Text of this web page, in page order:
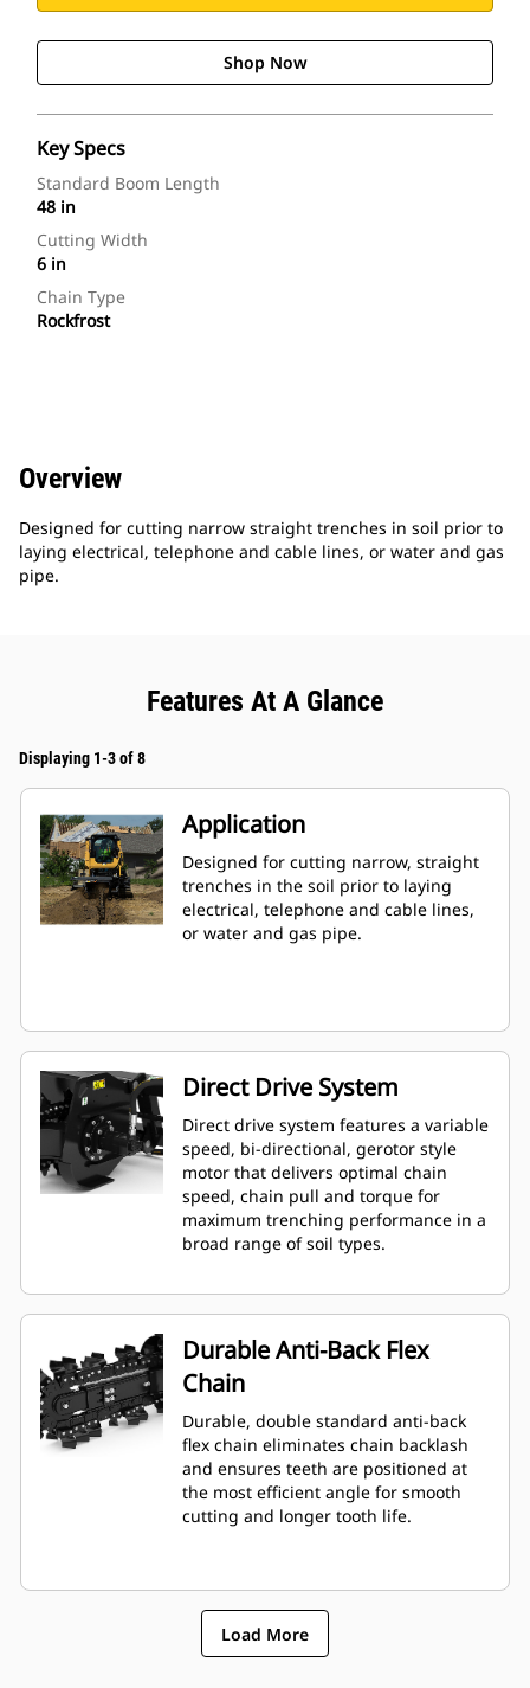
Shop Now
Key Specs
Standard Boom Length
48 in
Cutting Width
6 in
Chain Type
Rockfrost
Overview
Designed for cutting narrow straight trenches in soil prior to
laying electrical, telephone and cable lines, or water and gas
pipe.
Features At A Glance
Displaying 1-3 of 8
Application
Designed for cutting narrow, straight
trenches in the soil prior to laying
electrical, telephone and cable lines,
or water and gas pipe.
Direct Drive System
Direct drive system features a variable
speed, bi-directional, gerotor style
motor that delivers optimal chain
speed, chain pull and torque for
maximum trenching performance in a
broad range of soil types.
Durable Anti-Back Flex
Chain
Durable, double standard anti-back
flex chain eliminates chain backlash
and ensures teeth are positioned at
the most efficient angle for smooth
cutting and longer tooth life.
Load More